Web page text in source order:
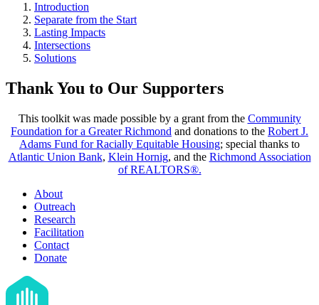
Introduction
Separate from the Start
Lasting Impacts
Intersections
Solutions
Thank You to Our Supporters
This toolkit was made possible by a grant from the Community
Foundation for a Greater Richmond and donations to the Robert J.
Adams Fund for Racially Equitable Housing; special thanks to
Atlantic Union Bank, Klein Hornig, and the Richmond Association
of REALTORS®.
About
Outreach
Research
Facilitation
Contact
Donate